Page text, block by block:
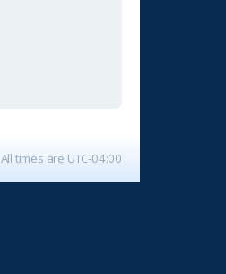
All times are UTC-04:00